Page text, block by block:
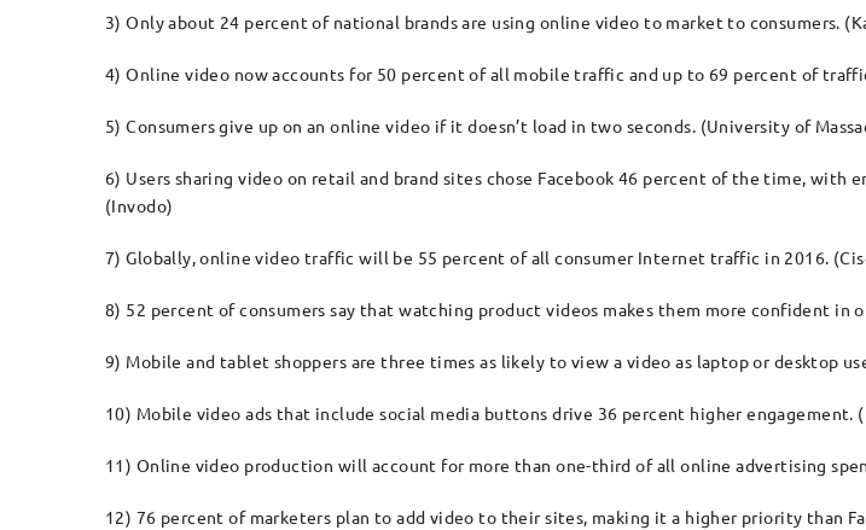
3) Only about 24 percent of national brands are using online video to market to consumers.
4) Online video now accounts for 50 percent of all mobile traffic and up to 69 percent of
5) Consumers give up on an online video if it doesn’t load in two seconds. (University of
6) Users sharing video on retail and brand sites chose Facebook 46 percent of the time,
(Invodo)
7) Globally, online video traffic will be 55 percent of all consumer Internet traffic in 2016.
8) 52 percent of consumers say that watching product videos makes them more confident in
9) Mobile and tablet shoppers are three times as likely to view a video as laptop or desktop
10) Mobile video ads that include social media buttons drive 36 percent higher engagement.
11) Online video production will account for more than one-third of all online advertising
12) 76 percent of marketers plan to add video to their sites, making it a higher priority than